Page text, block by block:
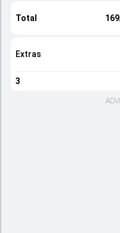
Total
Extras
3